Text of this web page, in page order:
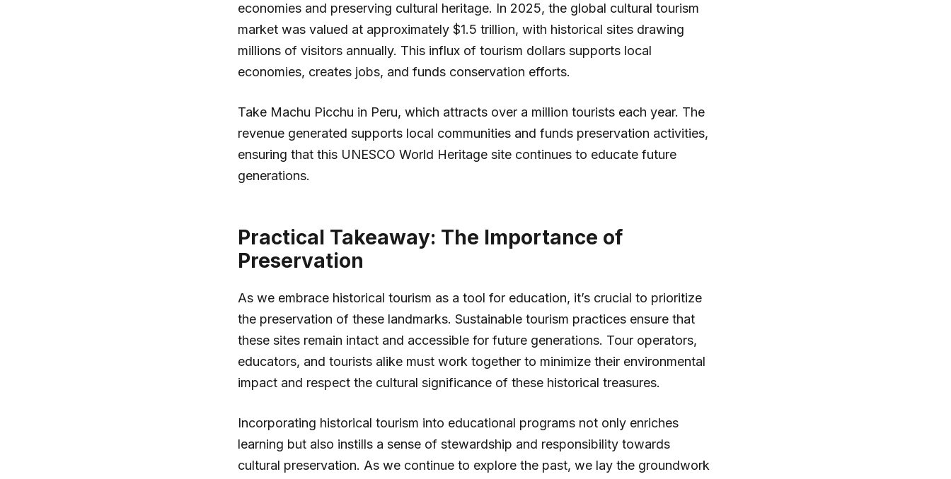
economies and preserving cultural heritage. In 2025, the global cultural tourism
market was valued at approximately $1.5 trillion, with historical sites drawing
millions of visitors annually. This influx of tourism dollars supports local
economies, creates jobs, and funds conservation efforts.
Take Machu Picchu in Peru, which attracts over a million tourists each year. The
revenue generated supports local communities and funds preservation activities,
ensuring that this UNESCO World Heritage site continues to educate future
generations.
Practical Takeaway: The Importance of
Preservation
As we embrace historical tourism as a tool for education, it’s crucial to prioritize
the preservation of these landmarks. Sustainable tourism practices ensure that
these sites remain intact and accessible for future generations. Tour operators,
educators, and tourists alike must work together to minimize their environmental
impact and respect the cultural significance of these historical treasures.
Incorporating historical tourism into educational programs not only enriches
learning but also instills a sense of stewardship and responsibility towards
cultural preservation. As we continue to explore the past, we lay the groundwork